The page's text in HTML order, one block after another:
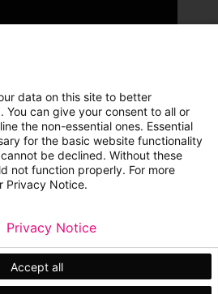
Sitemap
Legal
data on this site to better
You can give your consent to all or
the non-essential ones. Essential
for the basic website functionality
be declined. Without these
not function properly. For more
Privacy Notice.
Accept all
Privacy Notice